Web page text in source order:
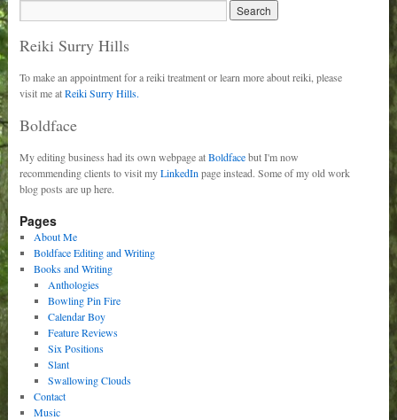
Reiki Surry Hills
To make an appointment for a reiki treatment or learn more about reiki, please
visit me atReiki Surry Hills.
Boldface
My editing business had its own webpage atBoldfacebut I'm now
recommending clients to visit myLinkedIn page instead. Some of my old work
blog posts are up here.
Pages
About Me
Boldface Editing and Writing
Books and Writing
Anthologies
Bowling Pin Fire
Calendar Boy
Feature Reviews
Six Positions
Slant
Swallowing Clouds
Contact
Music